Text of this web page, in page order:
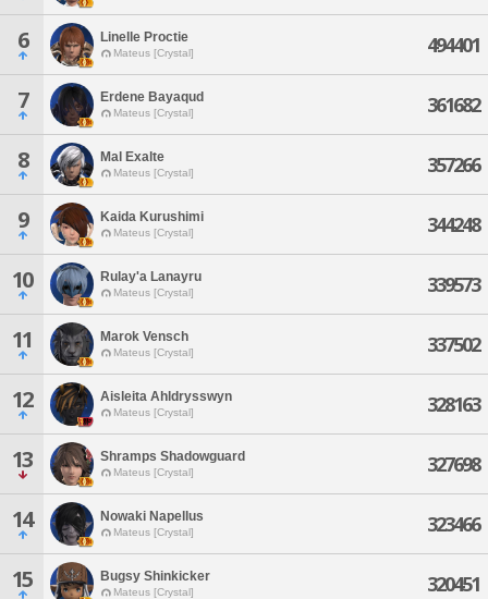
6 Linelle Proctie
Mateus [Crystal] 494401
7 Erdene Bayaqud
Mateus [Crystal] 361682
8 Mal Exalte
Mateus [Crystal] 357266
9 Kaida Kurushimi
Mateus [Crystal] 344248
10 Rulay'a Lanayru
Mateus [Crystal] 339573
11 Marok Vensch
Mateus [Crystal] 337502
12 Aisleita Ahldrysswyn
Mateus [Crystal] 328163
13 Shramps Shadowguard
Mateus [Crystal] 327698
14 Nowaki Napellus
Mateus [Crystal] 323466
15 Bugsy Shinkicker
Mateus [Crystal] 320451